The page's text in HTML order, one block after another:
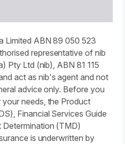
Limited ABN 89 050 523
representative of nib
Pty Ltd (nib), ABN 81 115
act as nib's agent and not
advice only. Before you
needs, the Product
Financial Services Guide
Determination (TMD)
is underwritten by